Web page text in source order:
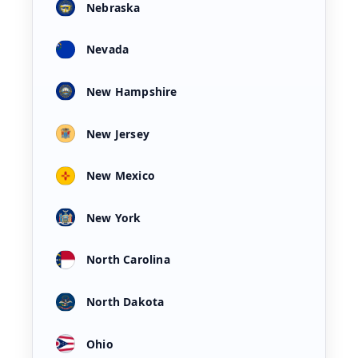
Nebraska
Nevada
New Hampshire
New Jersey
New Mexico
New York
North Carolina
North Dakota
Ohio